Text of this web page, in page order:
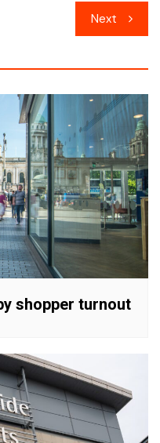
Next
shopper turnout